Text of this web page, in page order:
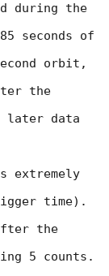
during the
seconds of
orbit,
the
later data
extremely
time).
the
5 counts.